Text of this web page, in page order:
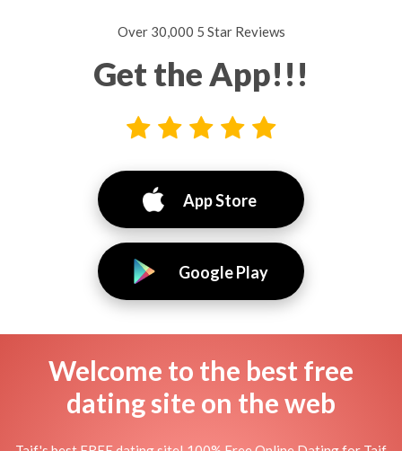
Over 30,000 5 Star Reviews
Get the App!!!
App Store
Google Play
Welcome to the best free
dating site on the web